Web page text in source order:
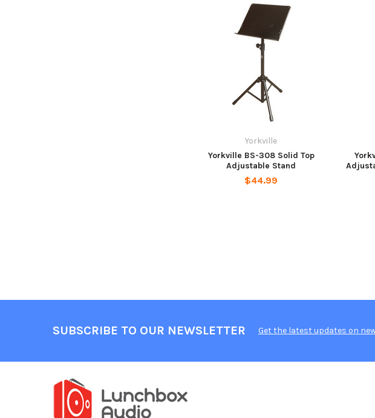
Yorkville
Yorkville BS-308 Solid Top
Adjustable Stand
$44.99
SUBSCRIBE TO OUR NEWSLETTER Get the latest updates on